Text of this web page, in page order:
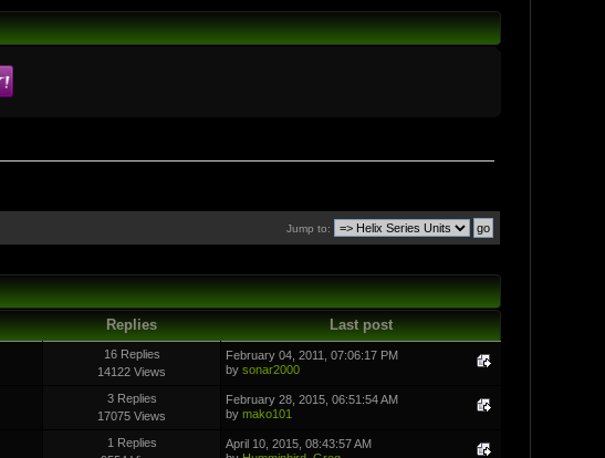
Jump to:
Replies Last post
16 Replies
14122 Views
February 04, 2011, 07:06:17 PM
bysonar2000
3 Replies
17075 Views
February 28, 2015, 06:51:54 AM
bymako101
1 Replies
April 10, 2015, 08:43:57 AM